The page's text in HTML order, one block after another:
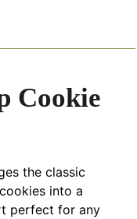
Cookie
the classic
into a
perfect for any